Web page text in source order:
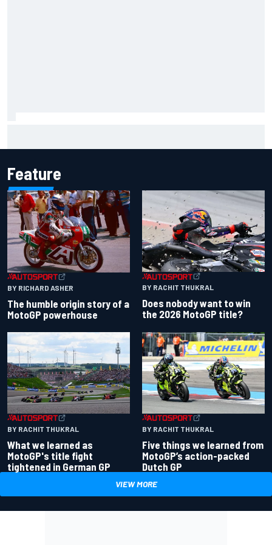
Feature
BY RICHARD ASHER
The humble origin story of a
MotoGP powerhouse
BY RACHIT THUKRAL
Does nobody want to win
the 2026 MotoGP title?
BY RACHIT THUKRAL
What we learned as
MotoGP's title fight
tightened in German GP
BY RACHIT THUKRAL
Five things we learned from
MotoGP’s action-packed
Dutch GP
VIEW MORE